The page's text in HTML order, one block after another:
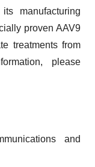
manufacturing
proven AAV9
treatments from
please
and